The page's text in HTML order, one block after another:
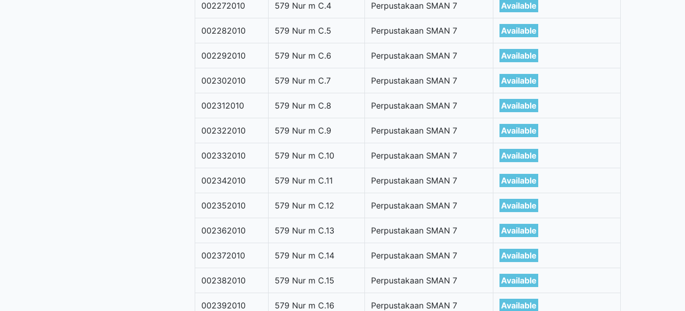
002272010 579 Nur m C.4 Perpustakaan SMAN 7 Available
002282010 579 Nur m C.5 Perpustakaan SMAN 7 Available
002292010 579 Nur m C.6 Perpustakaan SMAN 7 Available
002302010 579 Nur m C.7 Perpustakaan SMAN 7 Available
002312010 579 Nur m C.8 Perpustakaan SMAN 7 Available
002322010 579 Nur m C.9 Perpustakaan SMAN 7 Available
002332010 579 Nur m C.10 Perpustakaan SMAN 7 Available
002342010 579 Nur m C.11 Perpustakaan SMAN 7 Available
002352010 579 Nur m C.12 Perpustakaan SMAN 7 Available
002362010 579 Nur m C.13 Perpustakaan SMAN 7 Available
002372010 579 Nur m C.14 Perpustakaan SMAN 7 Available
002382010 579 Nur m C.15 Perpustakaan SMAN 7 Available
002392010 579 Nur m C.16 Perpustakaan SMAN 7 Available